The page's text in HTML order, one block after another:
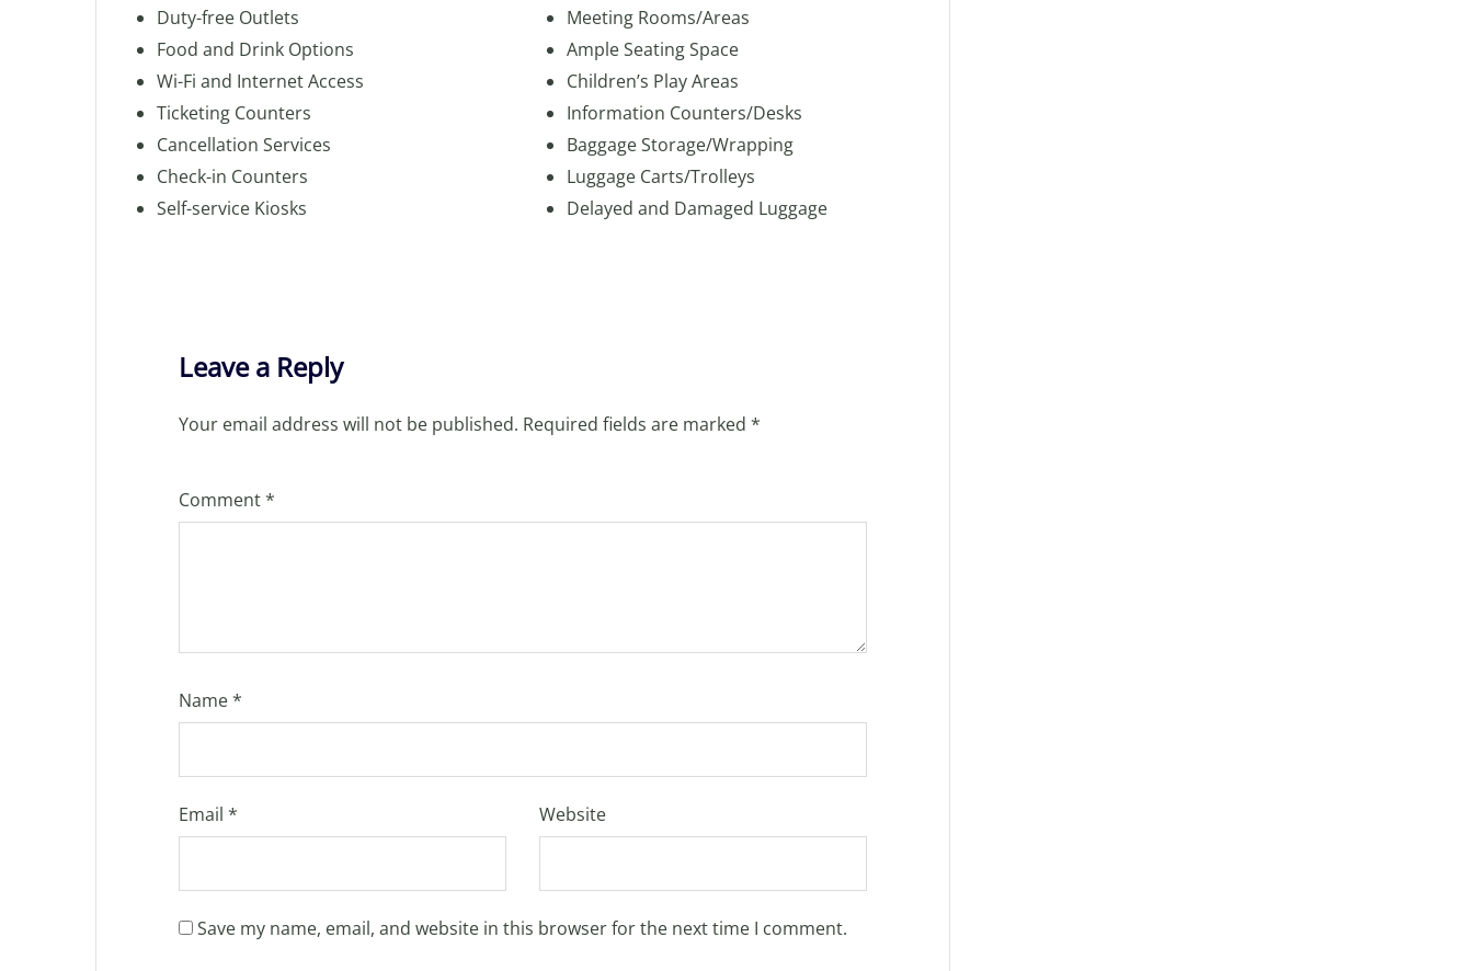
Duty-free Outlets
Food and Drink Options
Wi-Fi and Internet Access
Ticketing Counters
Cancellation Services
Check-in Counters
Self-service Kiosks
Meeting Rooms/Areas
Ample Seating Space
Children’s Play Areas
Information Counters/Desks
Baggage Storage/Wrapping
Luggage Carts/Trolleys
Delayed and Damaged Luggage
Leave a Reply
Your email address will not be published. Required fields are marked *
Comment*
Name*
Email * Website
Save my name, email, and website in this browser for the next time I comment.